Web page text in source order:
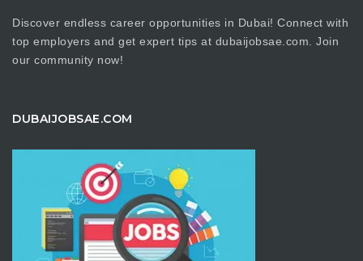
Discover endless career opportunities in Dubai! Connect with
top employers and get expert tips at dubaijobsae.com. Join
our community now!
DUBAIJOBSAE.COM